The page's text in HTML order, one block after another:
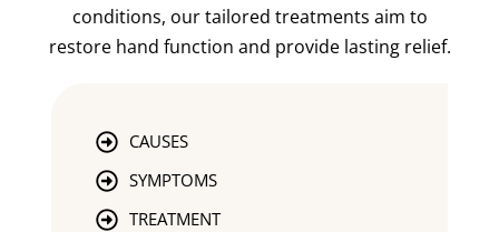
conditions, our tailored treatments aim to
restore hand function and provide lasting relief.
CAUSES
SYMPTOMS
TREATMENT